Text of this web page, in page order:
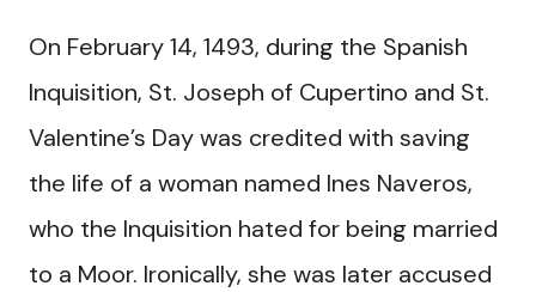
On February 14, 1493, during the Spanish
Inquisition, St. Joseph of Cupertino and St.
Valentine’s Day was credited with saving
the life of a woman named Ines Naveros,
who the Inquisition hated for being married
to a Moor. Ironically, she was later accused